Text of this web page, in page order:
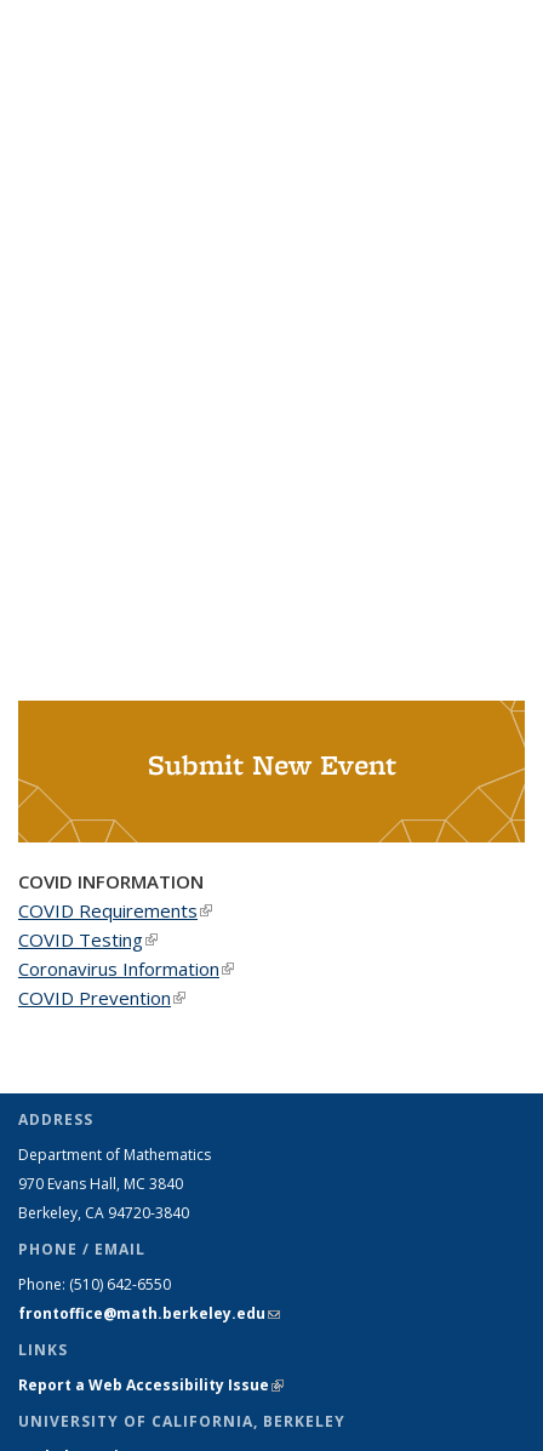
Submit New Event
COVID INFORMATION
COVID Requirements(link is external)
COVID Testing(link is external)
Coronavirus Information(link is external)
COVID Prevention(link is external)
ADDRESS
Department of Mathematics
970 Evans Hall, MC 3840
Berkeley, CA 94720-3840
PHONE / EMAIL
Phone: (510) 642-6550
frontoffice@math.berkeley.edu(link sends e-mail)
LINKS
Report a Web Accessibility Issue(link is external)
UNIVERSITY OF CALIFORNIA, BERKELEY